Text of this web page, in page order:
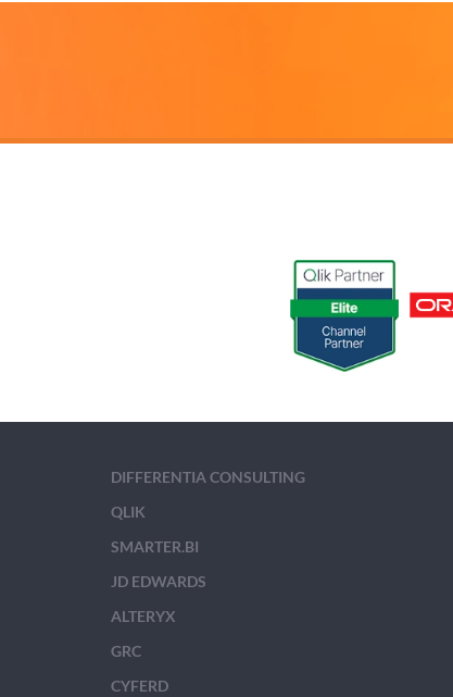
DIFFERENTIA CONSULTING
QLIK
SMARTER.BI
JD EDWARDS
ALTERYX
GRC
CYFERD